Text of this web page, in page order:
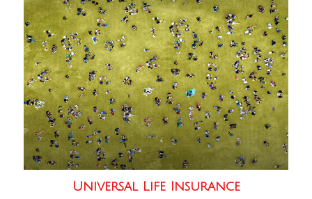
Universal Life Insurance